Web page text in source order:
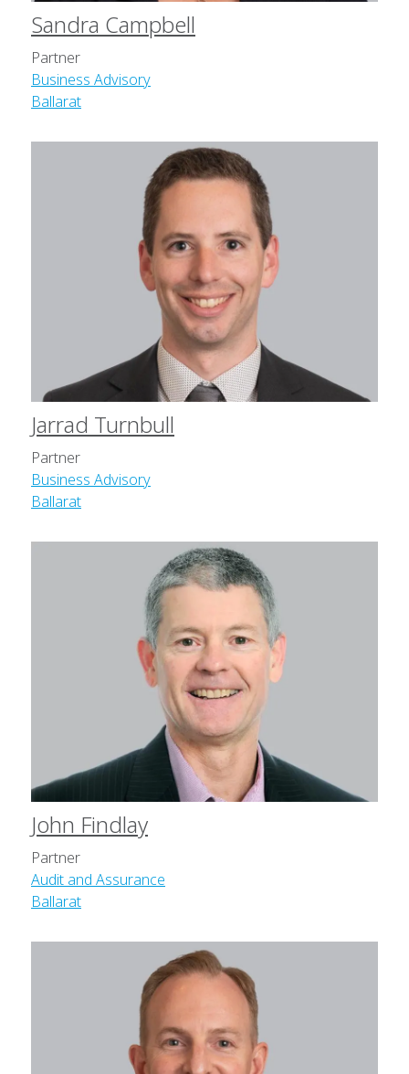
Sandra Campbell
Partner
Business Advisory
Ballarat
Jarrad Turnbull
Partner
Business Advisory
Ballarat
John Findlay
Partner
Audit and Assurance
Ballarat